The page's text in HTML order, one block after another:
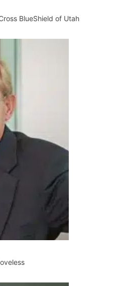
BlueShield of Utah